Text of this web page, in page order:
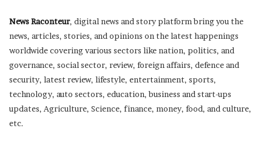
News Raconteur, digital news and story platform bring you the
news, articles, stories, and opinions on the latest happenings
worldwide covering various sectors like nation, politics, and
governance, social sector, review, foreign affairs, defence and
security, latest review, lifestyle, entertainment, sports,
technology, auto sectors, education, business and start-ups
updates, Agriculture, Science, finance, money, food, and culture,
etc.